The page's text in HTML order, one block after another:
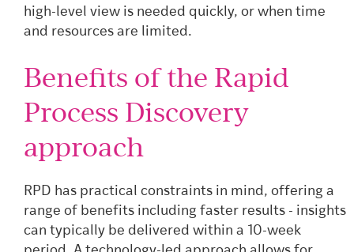
high-level view is needed quickly, or when time
and resources are limited.
Benefits of the Rapid
Process Discovery
approach
RPD has practical constraints in mind, offering a
range of benefits including faster results - insights
can typically be delivered within a 10-week